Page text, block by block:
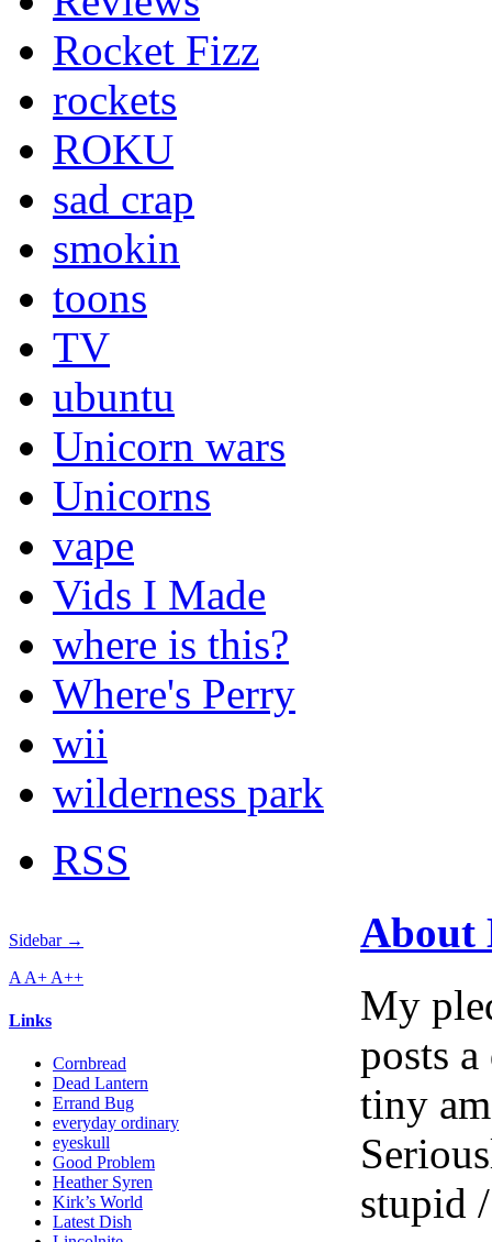
Rocket Fizz
rockets
ROKU
sad crap
smokin
toons
TV
ubuntu
Unicorn wars
Unicorns
vape
Vids I Made
where is this?
Where's Perry
wii
wilderness park
RSS
Sidebar →
A A+ A++
Links
Cornbread
Dead Lantern
Errand Bug
everyday ordinary
eyeskull
Good Problem
Heather Syren
Kirk’s World
Latest Dish
About
My
posts
tiny
stupid